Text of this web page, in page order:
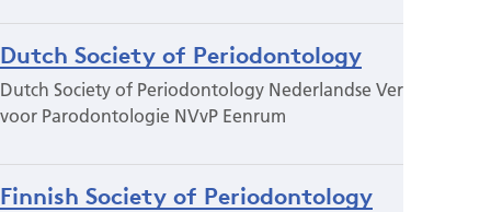
Dutch Society of Periodontology
Dutch Society of Periodontology Nederlandse Vereniging
voor Parodontologie NVvP Eenrum
Finnish Society of Periodontology